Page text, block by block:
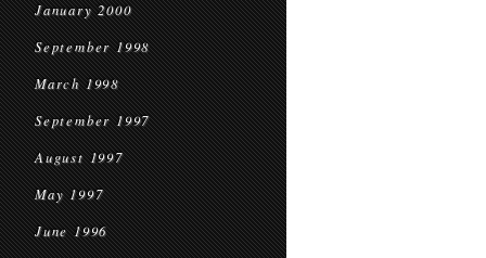
January 2000
September 1998
March 1998
September 1997
August 1997
May 1997
June 1996